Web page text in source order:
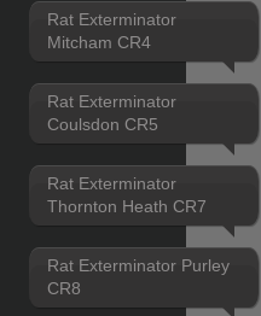
Rat Exterminator
Mitcham CR4
Rat Exterminator
Coulsdon CR5
Rat Exterminator
Thornton Heath CR7
Rat Exterminator Purley
CR8